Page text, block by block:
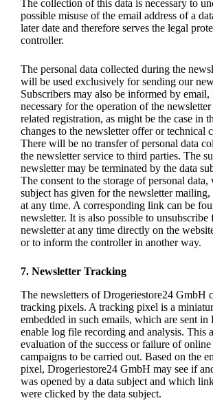
The collection of this data is necessary to
possible misuse of the email address of a
later date and therefore serves the legal
controller.
The personal data collected during the
will be used exclusively for sending our
Subscribers may also be informed by email,
necessary for the operation of the
related registration, as might be the case in
changes to the newsletter offer or technical
There will be no transfer of personal data
the newsletter service to third parties. The
newsletter may be terminated by the data
The consent to the storage of personal data,
subject has given for the newsletter
at any time. A corresponding link can be
newsletter. It is also possible to unsubscribe
newsletter at any time directly on the
or to inform the controller in another way.
7. Newsletter Tracking
The newsletters of Drogeriestore24 GmbH
tracking pixels. A tracking pixel is a
embedded in such emails, which are sent
enable log file recording and analysis. This
evaluation of the success or failure of
campaigns to be carried out. Based on the
pixel, Drogeriestore24 GmbH may see if
was opened by a data subject and which
were clicked by the data subject.